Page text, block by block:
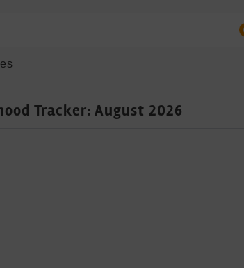
Tracker: August 2026